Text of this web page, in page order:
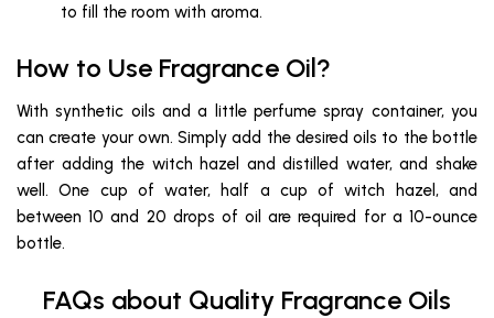
to fill the room with aroma.
How to Use Fragrance Oil?
With synthetic oils and a little perfume spray container, you
can create your own. Simply add the desired oils to the bottle
after adding the witch hazel and distilled water, and shake
well. One cup of water, half a cup of witch hazel, and
between 10 and 20 drops of oil are required for a 10-ounce
bottle.
FAQs about Quality Fragrance Oils